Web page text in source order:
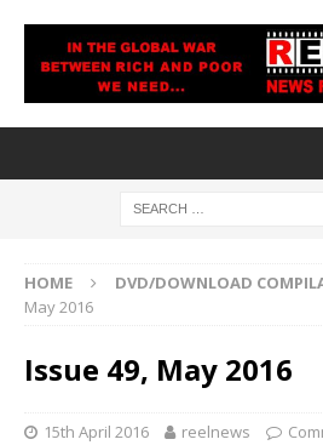
HOME DVD/DOWNLOAD
May 2016
Issue 49, May 2016
15th April 2016 reelnews